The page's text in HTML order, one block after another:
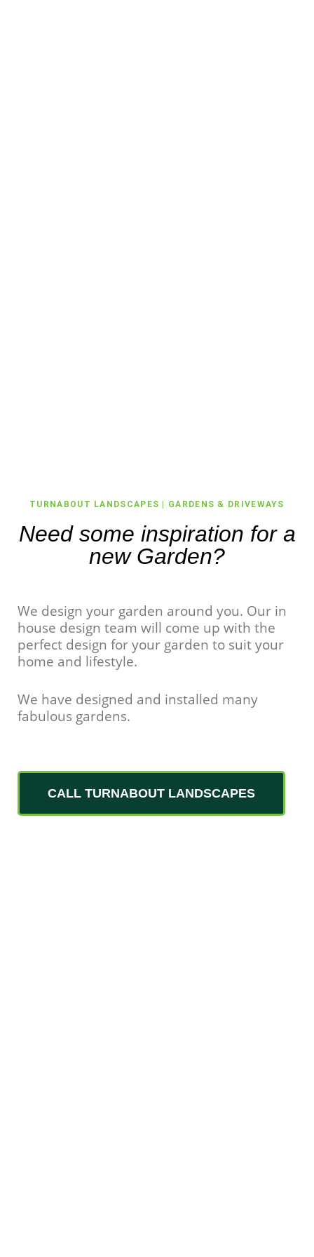
TURNABOUT LANDSCAPES | GARDENS & DRIVEWAYS
Need some inspiration for a
new Garden?
We design your garden around you. Our in
house design team will come up with the
perfect design for your garden to suit your
home and lifestyle.
We have designed and installed many
fabulous gardens.
CALL TURNABOUT LANDSCAPES